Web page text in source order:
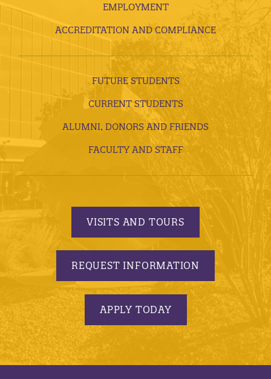
EMPLOYMENT
ACCREDITATION AND COMPLIANCE
FUTURE STUDENTS
CURRENT STUDENTS
ALUMNI, DONORS AND FRIENDS
FACULTY AND STAFF
VISITS AND TOURS
REQUEST INFORMATION
APPLY TODAY